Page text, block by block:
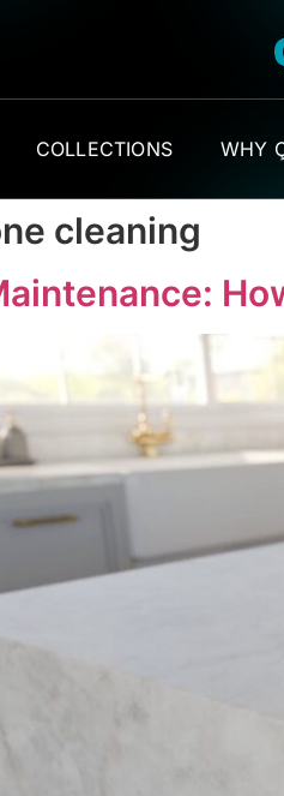
COLLECTIONS WHY
cleaning